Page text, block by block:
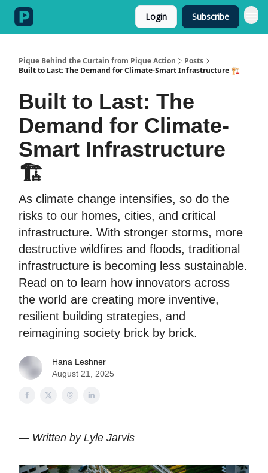
Login Subscribe
Pique Behind the Curtain from Pique Action
Posts
Built to Last: The Demand for Climate-Smart Infrastructure 🏗️
Built to Last: The
Demand for Climate-
Smart Infrastructure
🏗️
As climate change intensifies, so do the
risks to our homes, cities, and critical
infrastructure. With stronger storms, more
destructive wildfires and floods, traditional
infrastructure is becoming less sustainable.
Read on to learn how innovators across
the world are creating more inventive,
resilient building strategies, and
reimagining society brick by brick.
Hana Leshner
August 21, 2025
— Written by Lyle Jarvis